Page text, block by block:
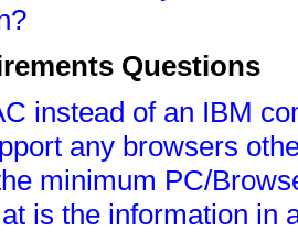
Questions
instead of an IBM
any browsers
minimum PC/
is the information in